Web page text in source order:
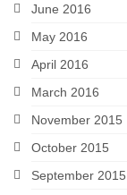
June 2016
May 2016
April 2016
March 2016
November 2015
October 2015
September 2015